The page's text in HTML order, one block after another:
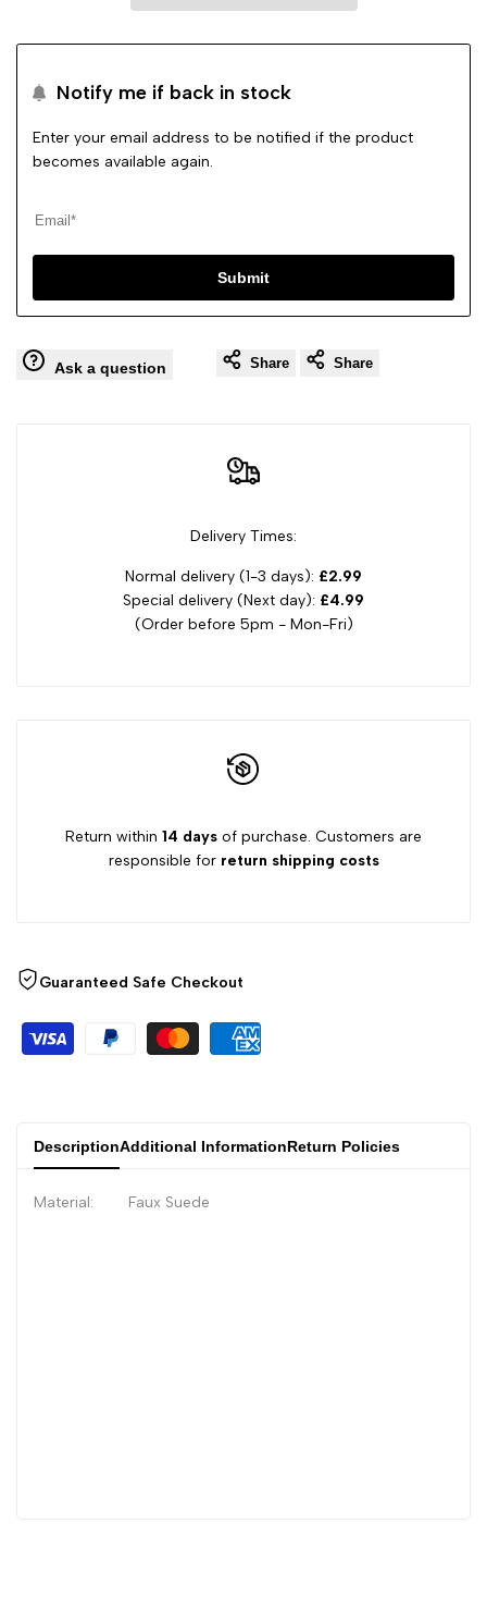
Flat
Tassle
Comfy
Flat
Tassle
Comfy
Notify me if back in stock
Enter your email address to be notified if the product
becomes available again.
Submit
Ask a question Share Share
Delivery Times:
Normal delivery (1-3 days): £2.99
Special delivery (Next day): £4.99
(Order before 5pm - Mon-Fri)
Return within 14 days of purchase. Customers are
responsible for return shipping costs
Guaranteed Safe Checkout
DescriptionAdditional InformationReturn Policies
Material: Faux Suede